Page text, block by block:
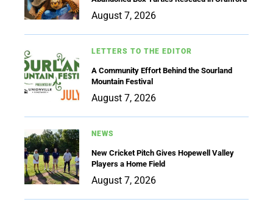
August 7, 2026
LETTERS TO THE EDITOR
A Community Effort Behind the Sourland
Mountain Festival
August 7, 2026
NEWS
New Cricket Pitch Gives Hopewell Valley
Players a Home Field
August 7, 2026